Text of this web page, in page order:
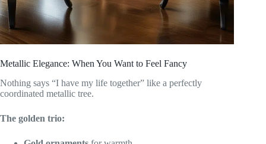
Metallic Elegance: When You Want to Feel Fancy
Nothing says “I have my life together” like a perfectly
coordinated metallic tree.
The golden trio: